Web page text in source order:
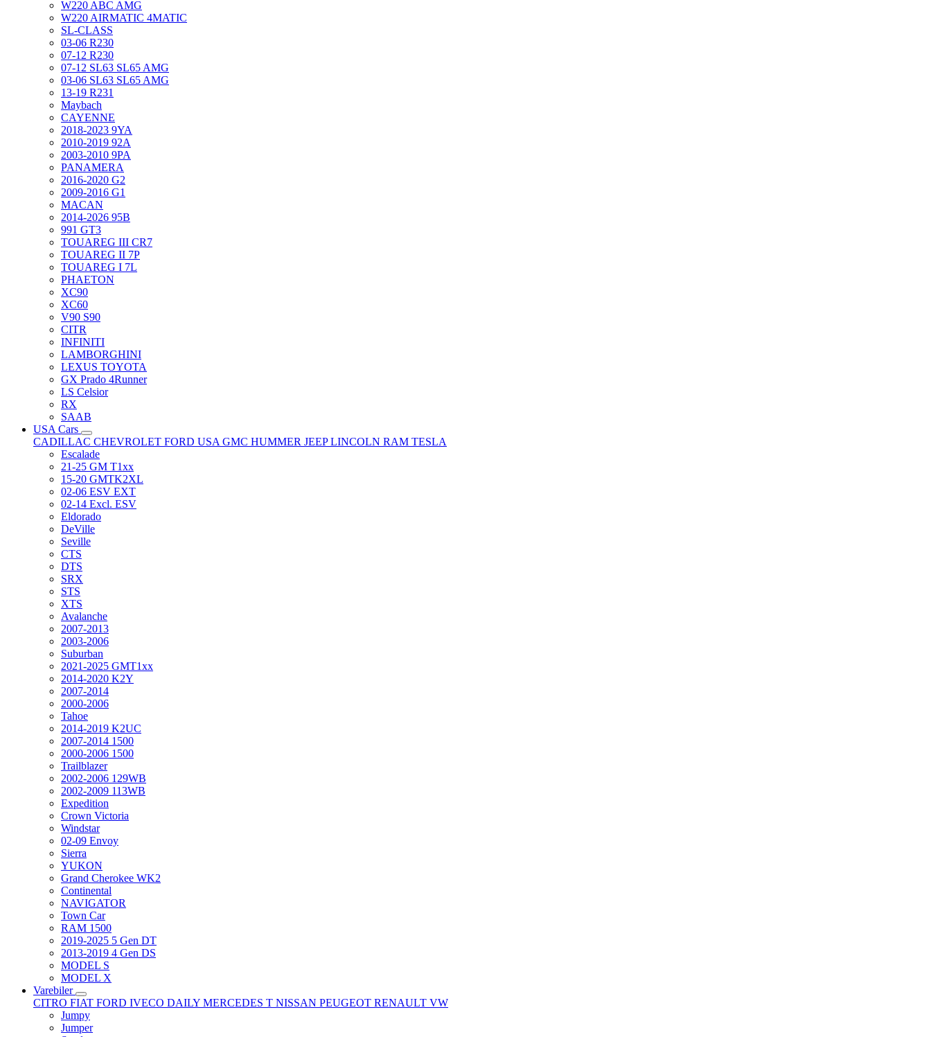
W220 ABC AMG
W220 AIRMATIC 4MATIC
SL-CLASS
03-06 R230
07-12 R230
07-12 SL63 SL65 AMG
03-06 SL63 SL65 AMG
13-19 R231
Maybach
CAYENNE
2018-2023 9YA
2010-2019 92A
2003-2010 9PA
PANAMERA
2016-2020 G2
2009-2016 G1
MACAN
2014-2026 95B
991 GT3
TOUAREG III CR7
TOUAREG II 7P
TOUAREG I 7L
PHAETON
XC90
XC60
V90 S90
CITR
INFINITI
LAMBORGHINI
LEXUS TOYOTA
GX Prado 4Runner
LS Celsior
RX
SAAB
USA Cars
CADILLAC CHEVROLET FORD USA GMC HUMMER JEEPLINCOLN RAM TESLA
Escalade
21-25 GM T1xx
15-20 GMTK2XL
02-06 ESV EXT
02-14 Excl. ESV
Eldorado
DeVille
Seville
CTS
DTS
SRX
STS
XTS
Avalanche
2007-2013
2003-2006
Suburban
2021-2025 GMT1xx
2014-2020 K2Y
2007-2014
2000-2006
Tahoe
2014-2019 K2UC
2007-2014 1500
2000-2006 1500
Trailblazer
2002-2006 129WB
2002-2009 113WB
Expedition
Crown Victoria
Windstar
02-09 Envoy
Sierra
YUKON
Grand Cherokee WK2
Continental
NAVIGATOR
Town Car
RAM 1500
2019-2025 5 Gen DT
2013-2019 4 Gen DS
MODEL S
MODEL X
Varebiler
CITRO FIAT FORD IVECO DAILY MERCEDES T NISSAN PEUGEOT RENAULT VW
Jumpy
Jumper